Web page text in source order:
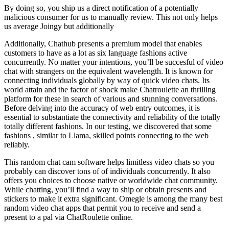
By doing so, you ship us a direct notification of a potentially
malicious consumer for us to manually review. This not only helps
us average Joingy but additionally
Additionally, Chathub presents a premium model that enables
customers to have as a lot as six language fashions active
concurrently. No matter your intentions, you’ll be succesful of video
chat with strangers on the equivalent wavelength. It is known for
connecting individuals globally by way of quick video chats. Its
world attain and the factor of shock make Chatroulette an thrilling
platform for these in search of various and stunning conversations.
Before delving into the accuracy of web entry outcomes, it is
essential to substantiate the connectivity and reliability of the totally
totally different fashions. In our testing, we discovered that some
fashions , similar to Llama, skilled points connecting to the web
reliably.
This random chat cam software helps limitless video chats so you
probably can discover tons of of individuals concurrently. It also
offers you choices to choose native or worldwide chat community.
While chatting, you’ll find a way to ship or obtain presents and
stickers to make it extra significant. Omegle is among the many best
random video chat apps that permit you to receive and send a
present to a pal via ChatRoulette online.